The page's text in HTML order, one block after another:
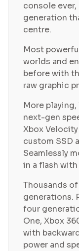
console
generation
centre.
Most
worlds and
before with
raw graphic
More
next-gen
Xbox
custom SSD
Seamlessly
in a flash
Thousands
generations.
four
One, Xbox
with
power and